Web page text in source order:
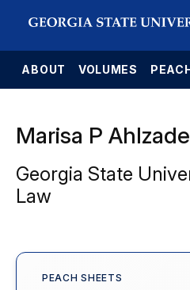
ABOUT VOLUMES
Marisa P
Georgia State
Law
PEACH SHEETS